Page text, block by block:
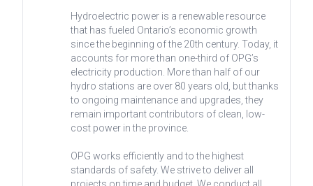
Hydroelectric power is a renewable resource
that has fueled Ontario’s economic growth
since the beginning of the 20th century. Today, it
accounts for more than one-third of OPG’s
electricity production. More than half of our
hydro stations are over 80 years old, but thanks
to ongoing maintenance and upgrades, they
remain important contributors of clean, low-
cost power in the province.
OPG works efficiently and to the highest
standards of safety. We strive to deliver all